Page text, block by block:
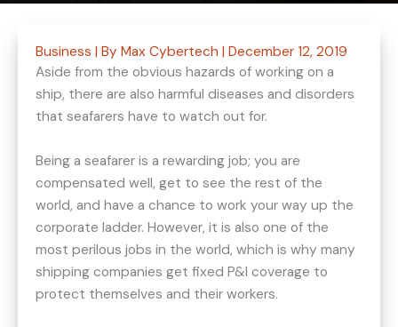
Business | By Max Cybertech | December 12, 2019
Aside from the obvious hazards of working on a
ship, there are also harmful diseases and disorders
that seafarers have to watch out for.
Being a seafarer is a rewarding job; you are
compensated well, get to see the rest of the
world, and have a chance to work your way up the
corporate ladder. However, it is also one of the
most perilous jobs in the world, which is why many
shipping companies get fixed P&I coverage to
protect themselves and their workers.